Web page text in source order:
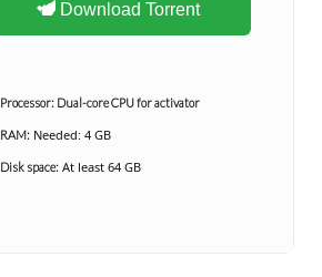
Download Torrent
Processor: Dual-core CPU for activator
RAM: Needed: 4 GB
Disk space: At least 64 GB